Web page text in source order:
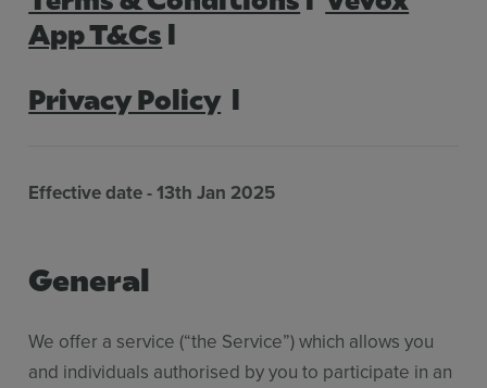
Features
Contact Sales
App T&Cs l
Privacy Policyl
Effective date -13th Jan 2025
General
We offer a service (“the Service”) which allows you
and individuals authorised by you to participate in an